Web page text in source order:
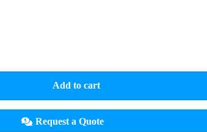
Add to cart
Request a Quote